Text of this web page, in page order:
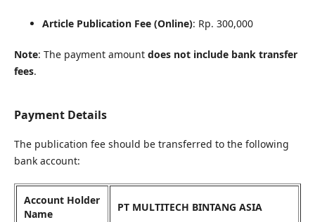
Article Publication Fee (Online): Rp. 300,000
Note: The payment amount does not include bank transfer
fees.
Payment Details
The publication fee should be transferred to the following
bank account:
Account Holder
Name
PT MULTITECH BINTANG ASIA